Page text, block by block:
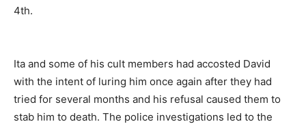
4th.
Ita and some of his cult members had accosted David
with the intent of luring him once again after they had
tried for several months and his refusal caused them to
stab him to death. The police investigations led to the